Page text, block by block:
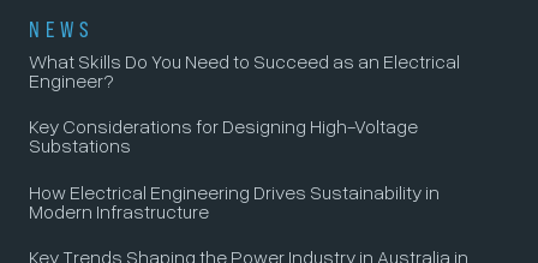
NEWS
What Skills Do You Need to Succeed as an Electrical
Engineer?
Key Considerations for Designing High-Voltage
Substations
How Electrical Engineering Drives Sustainability in
Modern Infrastructure
Key Trends Shaping the Power Industry in Australia in